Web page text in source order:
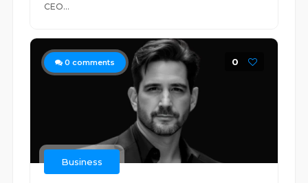
CEO...
0 comments 0
Business